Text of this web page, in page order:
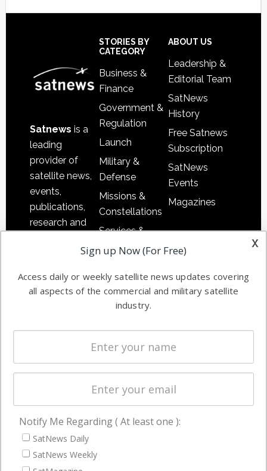
Satnews is a
leading
provider of
satellite news,
events,
publications,
research and
commercial
enterprises
STORIES BY
CATEGORY
Business &
Finance
Government &
Regulation
Launch
Military &
Defense
Missions &
Constellations
Services &
Applications
Automation &
Ground
Systems
Spectrum &
Licensing
Startups &
Business
ABOUT US
Leadership &
Editorial Team
SatNews
History
Free Satnews
Subscription
SatNews
Events
Magazines
NAVIGATION
Latest Stories
Magazines
x
Sign up Now (For Free)
Access daily or weekly satellite news updates covering
all aspects of the commercial and military satellite
industry.
Notify Me Regarding ( At least one ):
SatNews Daily
SatNews Weekly